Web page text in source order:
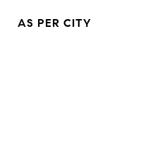
AS PER CITY